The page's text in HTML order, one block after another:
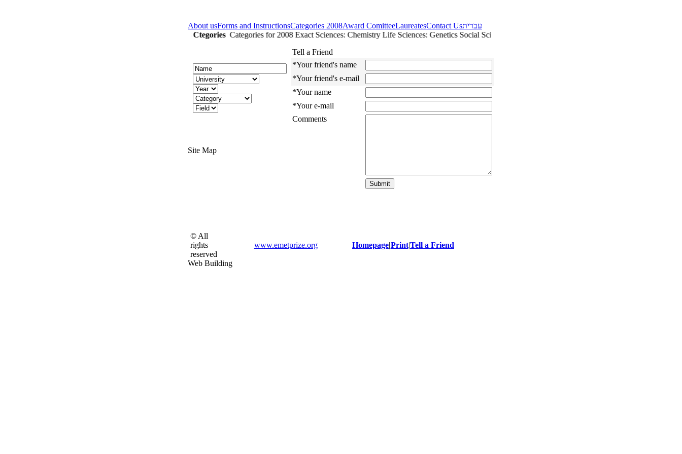
About usForms and InstructionsCategories 2008Award ComitteeLaureatesContact Usעברית
2008 CtegoriesCategories for 2008 Exact Sciences: Chemistry Life Sciences: Genetics Social Sciences: Education Humanities: Middle East Studies Culture
Site Map
Tell a Friend
*Your friend's name
*Your friend's e-mail
*Your name
*Your e-mail
Comments
© All
rights
reserved
www.emetprize.org Homepage|Print|Tell a Friend
Web Building